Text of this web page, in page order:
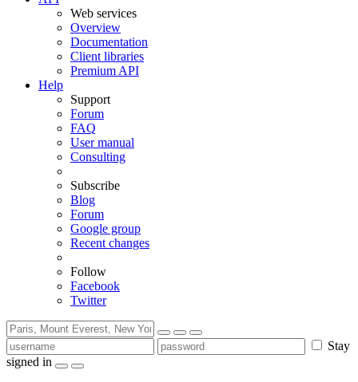
Web services
Overview
Documentation
Client libraries
Premium API
Help
Support
Forum
FAQ
User manual
Consulting
Subscribe
Blog
Forum
Google group
Recent changes
Follow
Facebook
Twitter
Stay
signed in